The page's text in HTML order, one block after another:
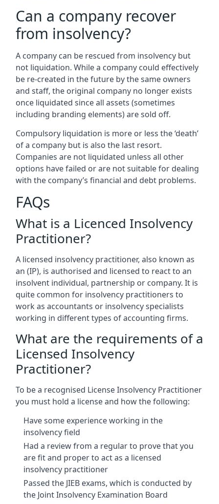
Can a company recover
from insolvency?
A company can be rescued from insolvency but
not liquidation. While a company could effectively
be re-created in the future by the same owners
and staff, the original company no longer exists
once liquidated since all assets (sometimes
including branding elements) are sold off.
Compulsory liquidation is more or less the ‘death’
of a company but is also the last resort.
Companies are not liquidated unless all other
options have failed or are not suitable for dealing
with the company’s financial and debt problems.
FAQs
What is a Licenced Insolvency
Practitioner?
A licensed insolvency practitioner, also known as
an (IP), is authorised and licensed to react to an
insolvent individual, partnership or company. It is
quite common for insolvency practitioners to
work as accountants or insolvency specialists
working in different types of accounting firms.
What are the requirements of a
Licensed Insolvency
Practitioner?
To be a recognised License Insolvency Practitioner
you must hold a license and how the following:
Have some experience working in the
insolvency field
Had a review from a regular to prove that you
are fit and proper to act as a licensed
insolvency practitioner
Passed the JIEB exams, which is conducted by
the Joint Insolvency Examination Board